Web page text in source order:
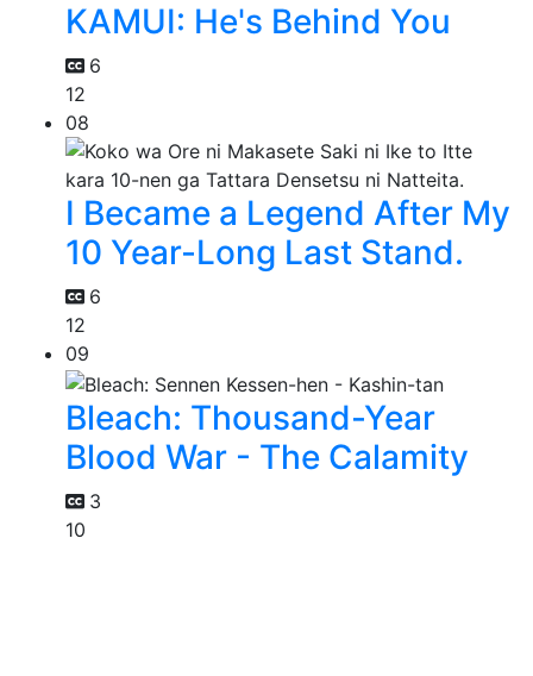
KAMUI: He's Behind You
6
12
08
I Became a Legend After My
10 Year-Long Last Stand.
6
12
09
Bleach: Thousand-Year
Blood War - The Calamity
3
10